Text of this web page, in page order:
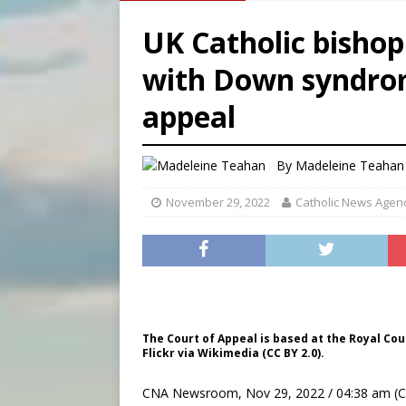
[ August 6, 2026 ] Pope
[ August 6, 2026 ]
UK Catholic
with Down
appeal
By Madeleine
November 29, 2022 Catholic News
The Court of Appeal is based at the Royal
Flickr via Wikimedia (CC BY 2.0).
CNA Newsroom, Nov 29, 2022 / 04:38 am